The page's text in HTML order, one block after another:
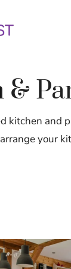
&
kitchen and
your